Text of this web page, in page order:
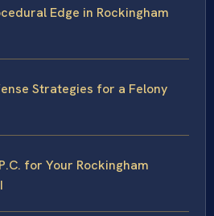
Edge in Rockingham
Strategies for a Felony
for Your Rockingham